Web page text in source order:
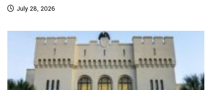
July 28, 2026